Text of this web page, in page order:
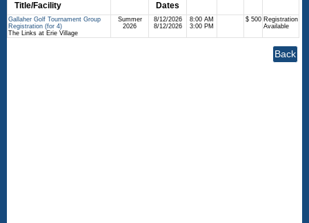
Title/Facility Dates
Gallaher Golf Tournament Group
Registration (for 4)
The Links at Erie Village
Summer
2026
8/12/2026
8/12/2026
8:00 AM
3:00 PM
$ 500 Registration
Available